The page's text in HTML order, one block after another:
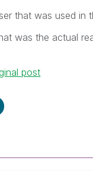
that was used in
was the actual
post